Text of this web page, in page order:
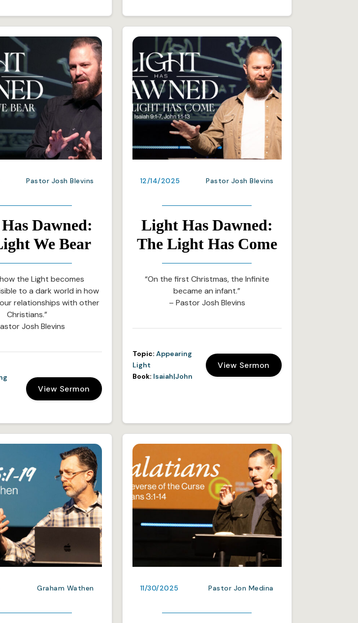
Pastor Josh Blevins
Dawned:
We Bear
the Light becomes
to a dark world in how
relationships with other
Christians.”
Josh Blevins
View Sermon
12/14/2025 Pastor Josh Blevins
Light Has Dawned:
The Light Has Come
“On the first Christmas, the Infinite
became an infant.”
– Pastor Josh Blevins
Topic: Appearing
Light
Book: Isaiah|John
View Sermon
Graham Wathen 11/30/2025 Pastor Jon Medina